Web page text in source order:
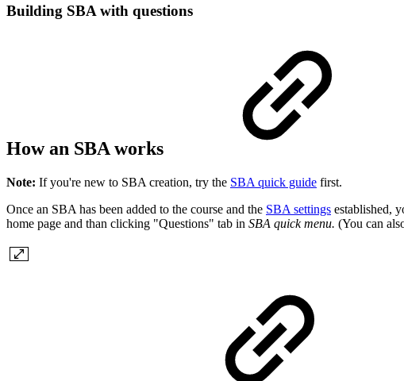
Building SBA with questions
How an SBA works
Note: If you're new to SBA creation, try the SBA quick guide first.
Once an SBA has been added to the course and the SBA settings established,
home page and than clicking "Questions" tab in SBA quick menu. (You can